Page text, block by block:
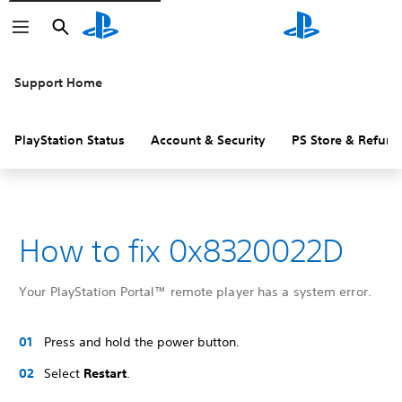
Search
Search
Support Home
PlayStation Status Account & Security PS Store &
How to fix 0x8320022D
Your PlayStation Portal™ remote player has a system error.
Press and hold the power button.
Select Restart.